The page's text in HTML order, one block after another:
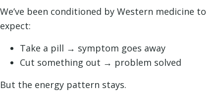
We’ve been conditioned by Western medicine to
expect:
Take a pill → symptom goes away
Cut something out → problem solved
But the energy pattern stays.